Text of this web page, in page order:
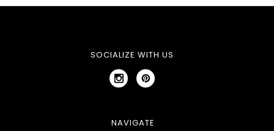
SOCIALIZE WITH US
NAVIGATE